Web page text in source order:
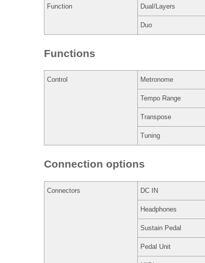
Function Dual/Layers
Duo
Functions
Control Metronome
Tempo Range
Transpose
Tuning
Connection options
Connectors DC IN
Headphones
Sustain Pedal
Pedal Unit